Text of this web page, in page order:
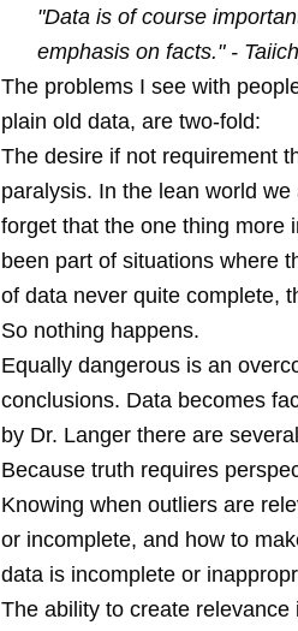
"Data is of course
emphasis on facts." -
The problems I see with
plain old data, are two-fold:
The desire if not requirement
paralysis. In the lean world
forget that the one thing more
been part of situations where
of data never quite complete,
So nothing happens.
Equally dangerous is an
conclusions. Data becomes
by Dr. Langer there are
Because truth requires
Knowing when outliers are
or incomplete, and how to
data is incomplete or
The ability to create